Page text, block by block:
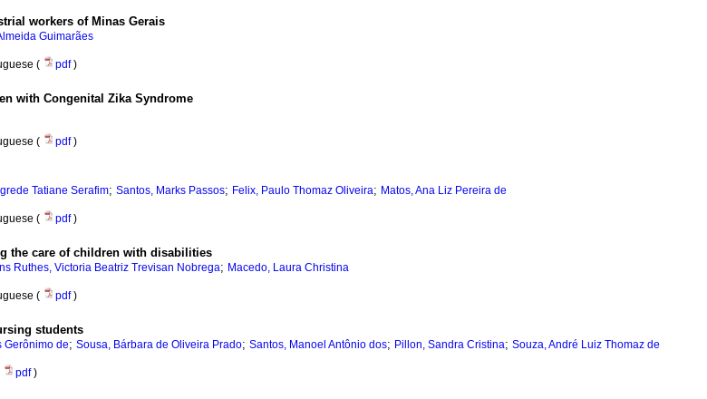
workers of Minas Gerais
Guimarães
( pdf)
with Congenital Zika Syndrome
( pdf)
Tatiane Serafim; Santos, Marks Passos; Felix, Paulo Thomaz Oliveira; Matos, Ana Liz Pereira de
( pdf)
the care of children with disabilities
Ruthes, Victoria Beatriz Trevisan Nobrega; Macedo, Laura Christina
( pdf)
students
Gerônimo de; Sousa, Bárbara de Oliveira Prado; Santos, Manoel Antônio dos; Pillon, Sandra Cristina; Souza, André Luiz Thomaz de
pdf)